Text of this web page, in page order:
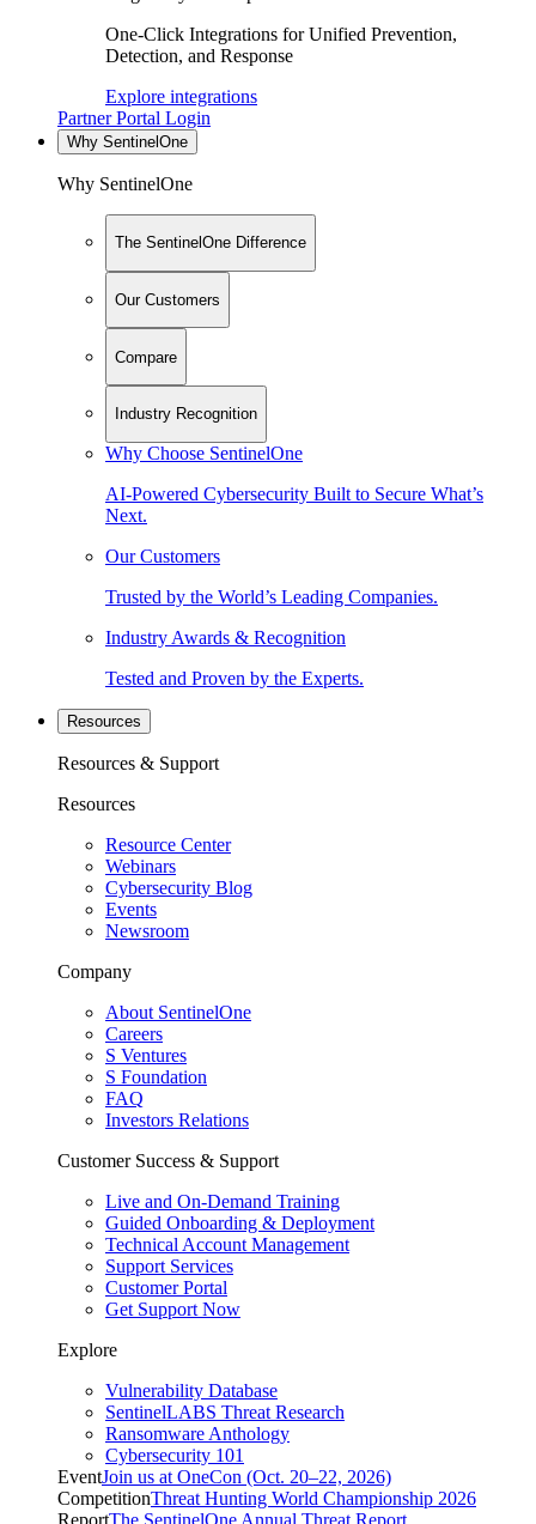
One-Click Integrations for Unified Prevention,
Detection, and Response
Explore integrations
Partner Portal Login
Why SentinelOne
Why SentinelOne
The SentinelOne Difference
Our Customers
Compare
Industry Recognition
Why Choose SentinelOne
AI-Powered Cybersecurity Built to Secure What’s
Next.
Our Customers
Trusted by the World’s Leading Companies.
Industry Awards & Recognition
Tested and Proven by the Experts.
Resources
Resources & Support
Resources
Resource Center
Webinars
Cybersecurity Blog
Events
Newsroom
Company
About SentinelOne
Careers
S Ventures
S Foundation
FAQ
Investors Relations
Customer Success & Support
Live and On-Demand Training
Guided Onboarding & Deployment
Technical Account Management
Support Services
Customer Portal
Get Support Now
Explore
Vulnerability Database
SentinelLABS Threat Research
Ransomware Anthology
Cybersecurity 101
EventJoin us at OneCon (Oct. 20–22, 2026)
CompetitionThreat Hunting World Championship 2026
ReportThe SentinelOne Annual Threat Report